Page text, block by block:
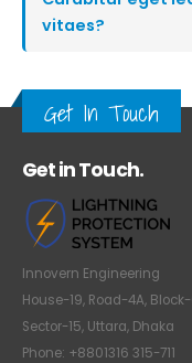
vitaes?
Get In Touch
Get in Touch.
Innovern Engineering
House-19, Road-4A, Block-
Sector-15, Uttara, Dhaka
Phone: +8801316 315-711